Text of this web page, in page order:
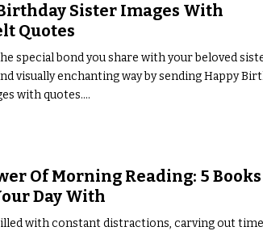
Sister Images With
Quotes
special bond you share with your beloved
visually enchanting way by sending Happy
with quotes....
Of Morning Reading: 5 Books
Day With
with constant distractions, carving out